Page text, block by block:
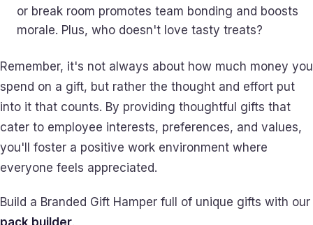
or break room promotes team bonding and boosts
morale. Plus, who doesn't love tasty treats?
Remember, it's not always about how much money you
spend on a gift, but rather the thought and effort put
into it that counts. By providing thoughtful gifts that
cater to employee interests, preferences, and values,
you'll foster a positive work environment where
everyone feels appreciated.
Build a Branded Gift Hamper full of unique gifts with our
pack builder.